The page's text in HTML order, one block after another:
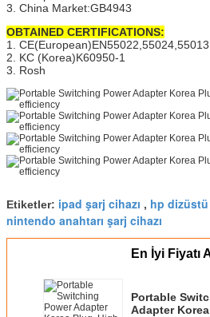
3. China Market:GB4943
OBTAINED CERTIFICATIONS:
1.
2. KC (Korea)K60950-1
3. Rosh
Etiketler: ipad şarj cihazı , hp
nintendo anahtarı şarj cihazı
En İyi Fiyatı
Portable
Adapter Korea